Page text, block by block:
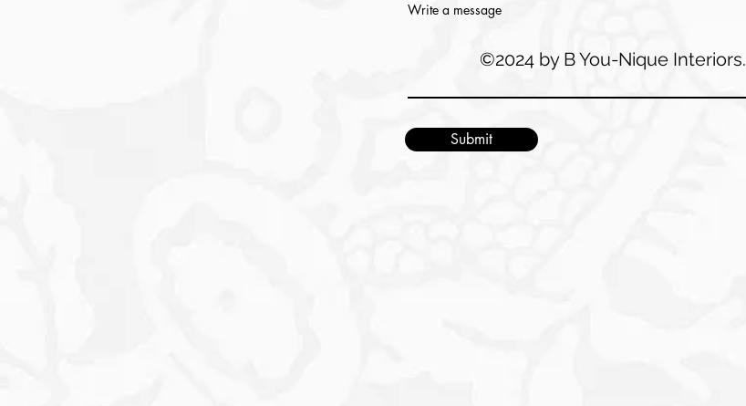
Write a message
Submit
©2024 by B You-Nique Interiors.